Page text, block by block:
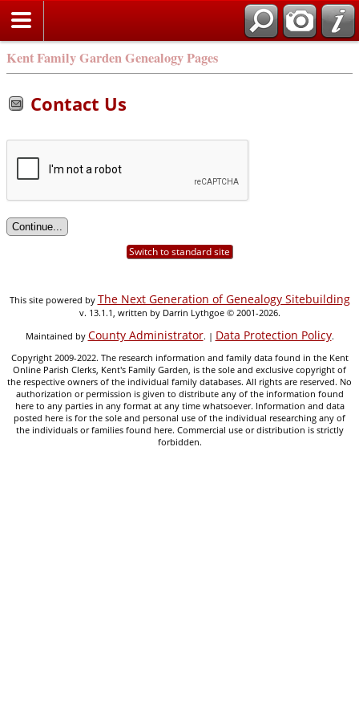
Kent Family Garden Genealogy Pages
Contact Us
Switch to standard site
This site powered by The Next Generation of Genealogy Sitebuilding
v. 13.1.1, written by Darrin Lythgoe © 2001-2026.
Maintained by County Administrator. | Data Protection Policy.
Copyright 2009-2022. The research information and family data found in the Kent
Online Parish Clerks, Kent's Family Garden, is the sole and exclusive copyright of
the respective owners of the individual family databases. All rights are reserved. No
authorization or permission is given to distribute any of the information found
here to any parties in any format at any time whatsoever. Information and data
posted here is for the sole and personal use of the individual researching any of
the individuals or families found here. Commercial use or distribution is strictly
forbidden.